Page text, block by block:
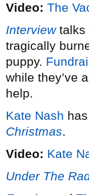
Video: The
Interviewtalks
tragically
puppy.
while they’ve
help.
Kate Nash
Christmas.
Video: Kate
Under The